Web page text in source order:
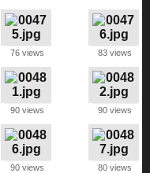
76 views 83 views
90 views 90 views
90 views 80 views